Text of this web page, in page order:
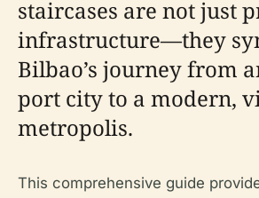
staircases are not just
infrastructure—they
Bilbao’s journey from
port city to a modern,
metropolis.
This comprehensive guide